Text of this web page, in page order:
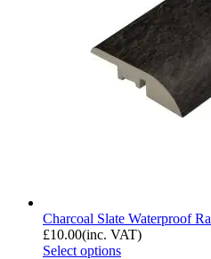
Charcoal Slate Waterproof
£10.00(inc. VAT)
Select options